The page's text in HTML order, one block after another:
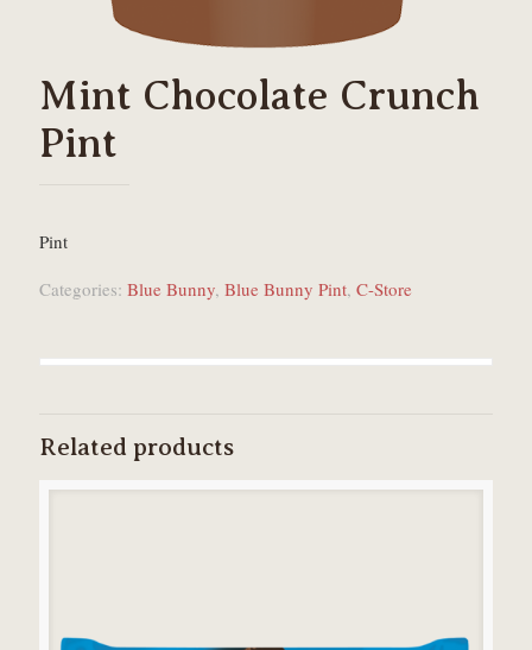
Mint Chocolate Crunch
Pint
Pint
Categories: Blue Bunny, Blue Bunny Pint, C-Store
Related products